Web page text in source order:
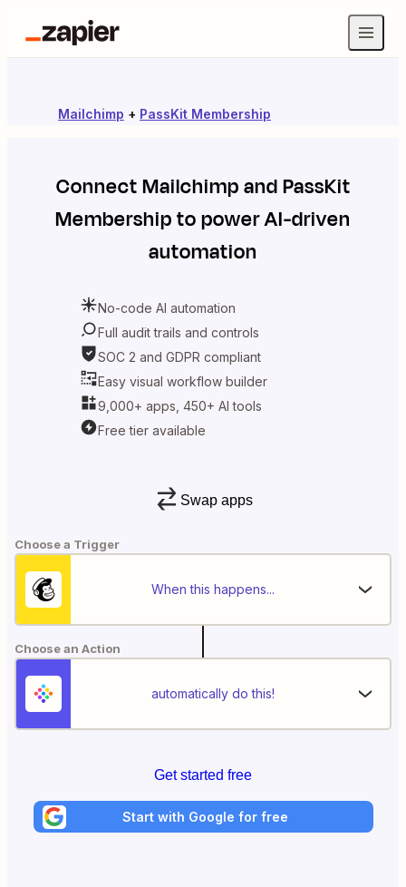
Mailchimp + PassKit Membership
ConnectMailchimpandPassKit
Membershipto power AI-driven
automation
No-code AI automation
Full audit trails and controls
SOC 2 and GDPR compliant
Easy visual workflow builder
9,000+ apps, 450+ AI tools
Free tier available
Swap apps
Choose a Trigger
When this happens...
Choose an Action
automatically do this!
Get started free
Start with Google for free